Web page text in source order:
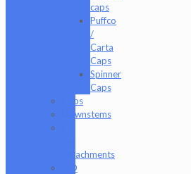
caps
Puffco
/
Carta
Caps
Spinner
Caps
Cups
Downstems
Attachments
ISO